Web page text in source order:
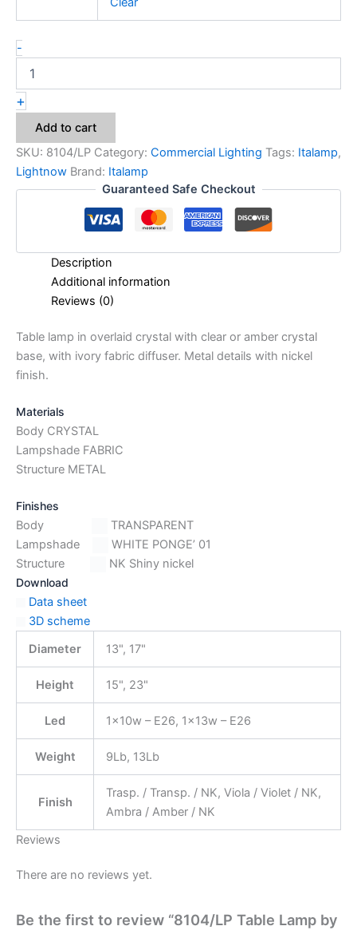
-
+
Add to cart
SKU: 8104/LP Category: Commercial Lighting Tags: Italamp,
Lightnow Brand: Italamp
Guaranteed Safe Checkout
Description
Additional information
Reviews (0)
Table lamp in overlaid crystal with clear or amber crystal
base, with ivory fabric diffuser. Metal details with nickel
finish.
Materials
Body CRYSTAL
Lampshade FABRIC
Structure METAL
Finishes
Body
TRANSPARENT
Lampshade
WHITE PONGE’ 01
Structure
NK Shiny nickel
Download
Data sheet
3D scheme
Diameter
13", 17"
Height 15", 23"
Led 1x10w – E26, 1x13w – E26
Weight 9Lb, 13Lb
Finish
Trasp. / Transp. / NK, Viola / Violet / NK,
Ambra / Amber / NK
Reviews
There are no reviews yet.
Be the first to review “8104/LP Table Lamp by